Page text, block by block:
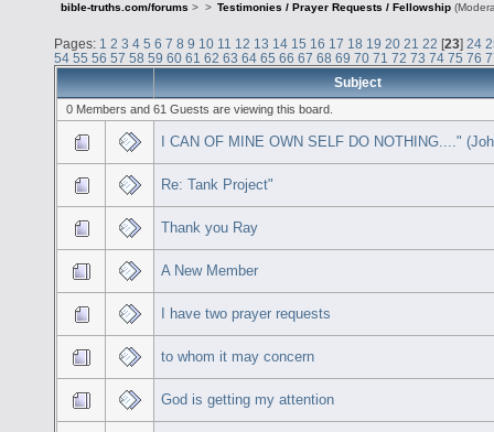
bible-truths.com/forums > > Testimonies / Prayer Requests / Fellowship
Pages: 1 2 3 4 5 6 7 8 9 10 11 12 13 14 15 16 17 18 19 20 21 22 [23] 24
54 55 56 57 58 59 60 61 62 63 64 65 66 67 68 69 70 71 72 73 74 75 76
Subject
0 Members and 61 Guests are viewing this board.
I CAN OF MINE OWN SELF DO NOTHING...."
Re: Tank Project"
Thank you Ray
A New Member
I have two prayer requests
to whom it may concern
God is getting my attention